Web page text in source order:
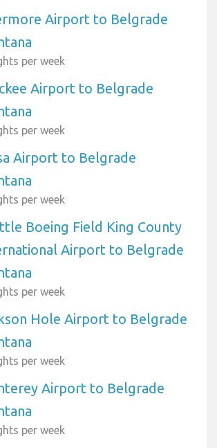
Airport to Belgrade
per week
Airport to Belgrade
per week
Airport to Belgrade
per week
Boeing Field King County
Airport to Belgrade
per week
Hole Airport to Belgrade
per week
Airport to Belgrade
per week